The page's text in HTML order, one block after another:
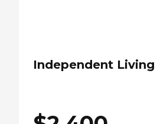
Independent Living